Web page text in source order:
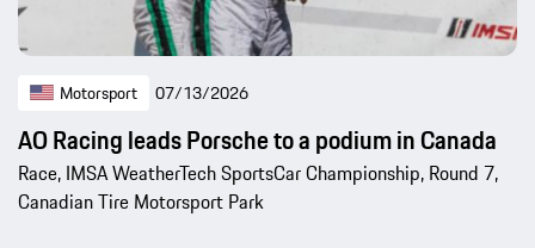
Motorsport 07/13/2026
AO Racing leads Porsche to a podium in Canada
Race, IMSA WeatherTech SportsCar Championship, Round 7,
Canadian Tire Motorsport Park